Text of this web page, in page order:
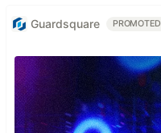
Guardsquare PROMOTED